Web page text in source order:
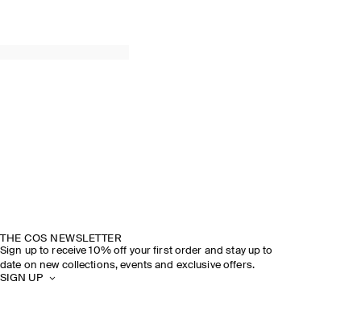
THE COS NEWSLETTER
Sign up to receive 10% off your first order and stay up to
date on new collections, events and exclusive offers.
SIGN UP